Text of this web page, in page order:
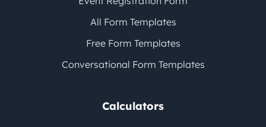
All Form Templates
Free Form Templates
Conversational Form Templates
Calculators